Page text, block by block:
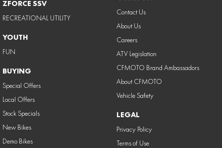
ZFORCE SSV
RECREATIONAL UTILITY
YOUTH
FUN
BUYING
Special Offers
Local Offers
Stock Specials
New Bikes
Demo Bikes
Contact Us
About Us
Careers
ATV Legislation
CFMOTO Brand Ambassadors
About CFMOTO
Vehicle Safety
LEGAL
Privacy Policy
Terms of Use